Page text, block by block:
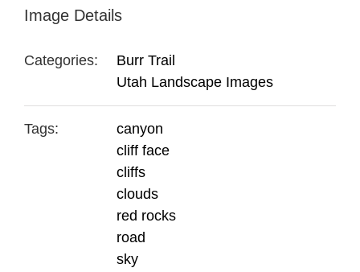
Image Details
Categories:
Burr Trail
Utah Landscape Images
Tags:
canyon
cliff face
cliffs
clouds
red rocks
road
sky